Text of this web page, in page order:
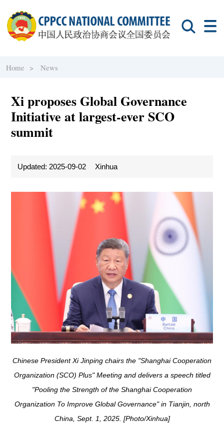
Home > News
Xi proposes Global Governance
Initiative at largest-ever SCO
summit
Updated: 2025-09-02 Xinhua
Chinese President Xi Jinping chairs the "Shanghai Cooperation
Organization (SCO) Plus" Meeting and delivers a speech titled
"Pooling the Strength of the Shanghai Cooperation
Organization To Improve Global Governance" in Tianjin, north
China, Sept. 1, 2025. [Photo/Xinhua]